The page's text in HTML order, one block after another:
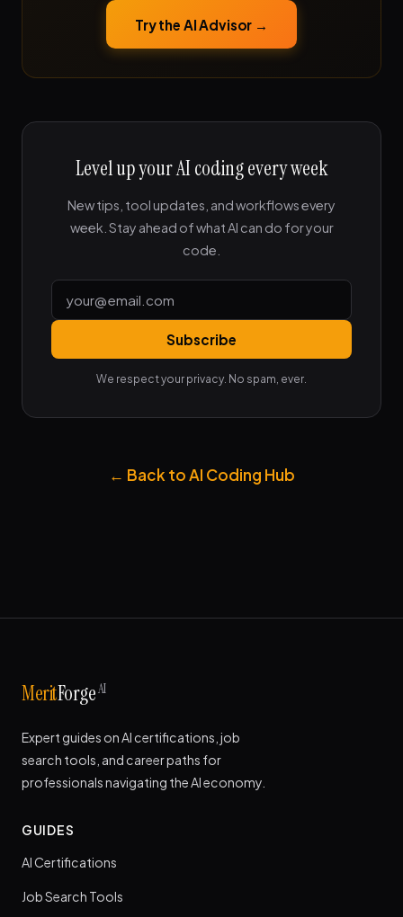
Try the AI Advisor →
Level up your AI coding every week
New tips, tool updates, and workflows every
week. Stay ahead of what AI can do for your
code.
Subscribe
We respect your privacy. No spam, ever.
← Back to AI Coding Hub
MeritForgeAI
Expert guides on AI certifications, job
search tools, and career paths for
professionals navigating the AI economy.
GUIDES
AI Certifications
Job Search Tools